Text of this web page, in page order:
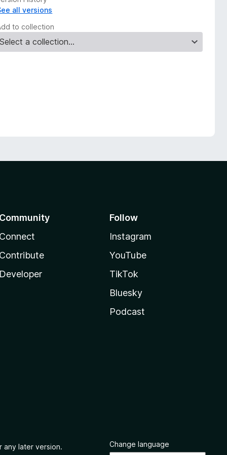
all versions
to collection
Community
Connect
Contribute
Developer
Follow
Instagram
YouTube
TikTok
Bluesky
Podcast
any later version. Change language